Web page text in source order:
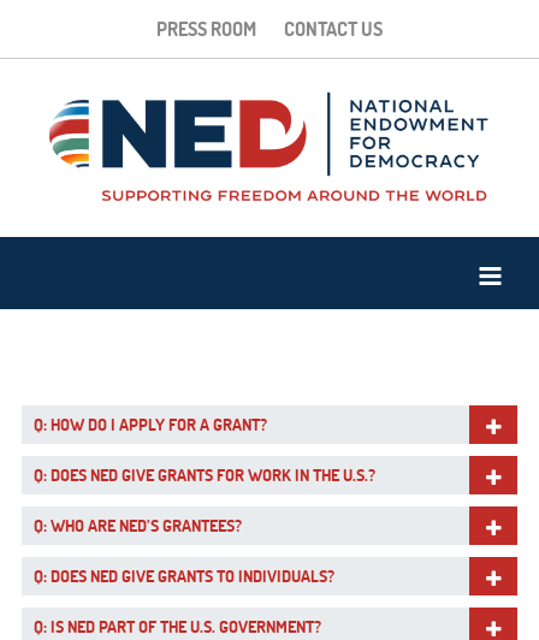
PRESS ROOM CONTACT US
Q: HOW DO I APPLY FOR A GRANT?
Q: DOES NED GIVE GRANTS FOR WORK IN THE U.S.?
Q: WHO ARE NED’S GRANTEES?
Q: DOES NED GIVE GRANTS TO INDIVIDUALS?
Q: IS NED PART OF THE U.S. GOVERNMENT?